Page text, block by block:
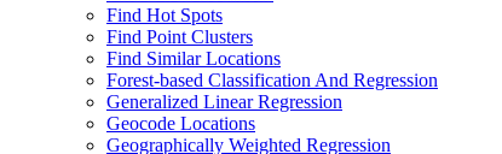
Find Hot Spots
Find Point Clusters
Find Similar Locations
Forest-based Classification And Regression
Generalized Linear Regression
Geocode Locations
Geographically Weighted Regression